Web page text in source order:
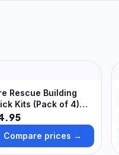
Rescue Building
Kits (Pack of 4)
Play Toys
Compare prices →